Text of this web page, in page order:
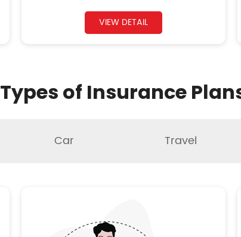
VIEW DETAIL
Types of Insurance
Car Travel